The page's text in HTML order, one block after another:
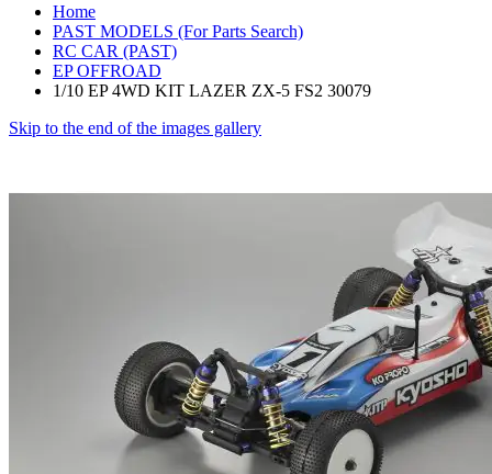
Home
PAST MODELS (For Parts Search)
RC CAR (PAST)
EP OFFROAD
1/10 EP 4WD KIT LAZER ZX-5 FS2 30079
Skip to the end of the images gallery